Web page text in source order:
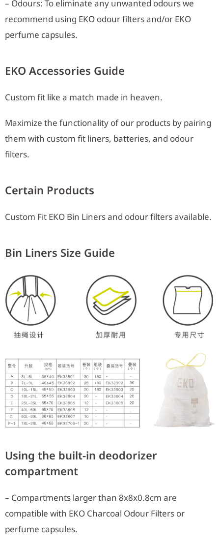
– Odours: To eliminate any unwanted odours we
recommend using EKO odour filters and/or EKO
perfume capsules.
EKO Accessories Guide
Custom fit like a match made in heaven.
Maximize the functionality of our products by pairing
them with custom fit liners, batteries, and odour
filters.
Certain Products
Custom Fit EKO Bin Liners and odour filters available.
Bin Liners Size Guide
Using the built-in deodorizer
compartment
– Compartments larger than 8x8x0.8cm are
compatible with EKO Charcoal Odour Filters or
perfume capsules.